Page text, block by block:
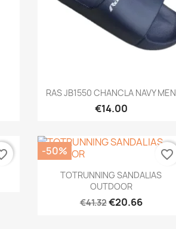
Quick view
RAS JB1550 CHANCLA NAVY MEN
€14.00
Quick view
TOTRUNNING SANDALIAS
OUTDOOR
€41.32€20.66
-50%
favorite_border